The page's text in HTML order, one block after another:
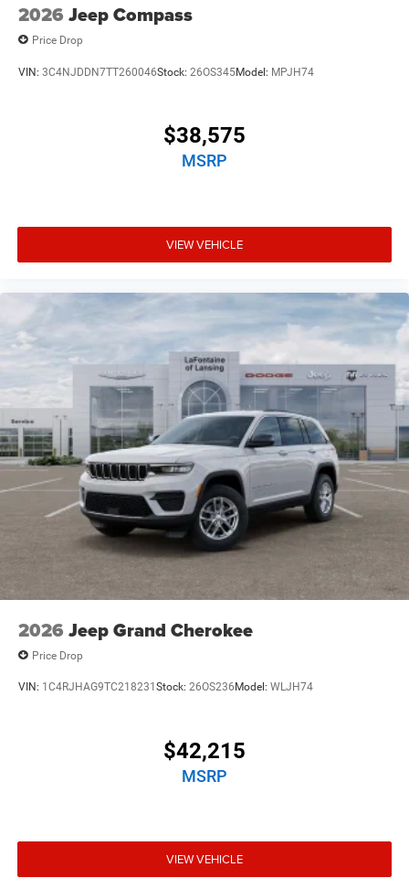
2026 Jeep Compass
Price Drop
VIN: 3C4NJDDN7TT260046Stock: 26OS345Model: MPJH74
$38,575
MSRP
VIEW VEHICLE
2026 Jeep Grand Cherokee
Price Drop
VIN: 1C4RJHAG9TC218231 Stock: 26OS236 Model: WLJH74
$42,215
MSRP
VIEW VEHICLE